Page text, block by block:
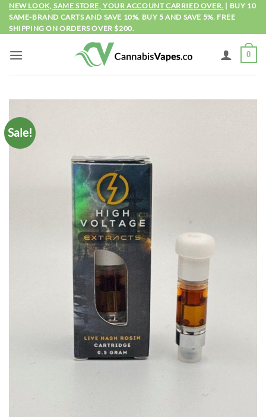
Skip
content
NEW LOOK, SAME STORE, YOUR ACCOUNT CARRIED OVER. | BUY 10
SAME-BRAND CARTS AND SAVE 10%. BUY 5 AND SAVE 5%. FREE
SHIPPING ON ORDERS OVER $200.
0
Sale!